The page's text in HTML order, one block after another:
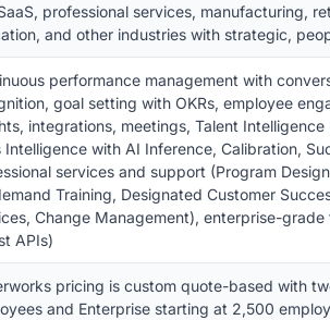
professional services, manufacturing,
and other industries with strategic,
performance management with
goal setting with OKRs, employee
integrations, meetings, Talent
Intelligence with AI Inference, Calibration,
services and support (Program
Training, Designated Customer
Change Management), enterprise-
APIs)
pricing is custom quote-based with
and Enterprise starting at 2,500